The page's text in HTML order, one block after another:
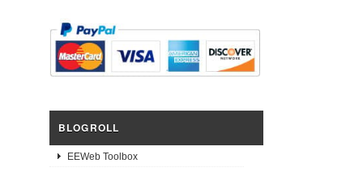
BLOGROLL
EEWeb Toolbox